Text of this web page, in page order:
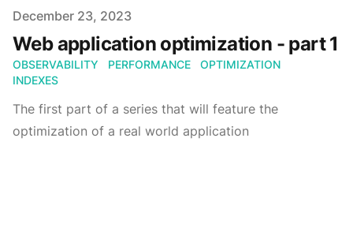
Published on
December 23, 2023
Web application optimization - part 1
OBSERVABILITY PERFORMANCE
OPTIMIZATION
INDEXES
The first part of a series that will feature the
optimization of a real world application